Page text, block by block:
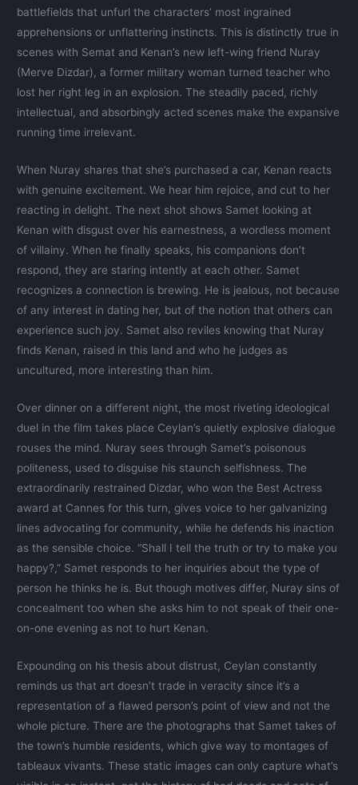
battlefields that unfurl the characters’ most ingrained
apprehensions or unflattering instincts. This is distinctly true in
scenes with Semat and Kenan’s new left-wing friend Nuray
(Merve Dizdar), a former military woman turned teacher who
lost her right leg in an explosion. The steadily paced, richly
intellectual, and absorbingly acted scenes make the expansive
running time irrelevant.
When Nuray shares that she’s purchased a car, Kenan reacts
with genuine excitement. We hear him rejoice, and cut to her
reacting in delight. The next shot shows Samet looking at
Kenan with disgust over his earnestness, a wordless moment
of villainy. When he finally speaks, his companions don’t
respond, they are staring intently at each other. Samet
recognizes a connection is brewing. He is jealous, not because
of any interest in dating her, but of the notion that others can
experience such joy. Samet also reviles knowing that Nuray
finds Kenan, raised in this land and who he judges as
uncultured, more interesting than him.
Over dinner on a different night, the most riveting ideological
duel in the film takes place Ceylan’s quietly explosive dialogue
rouses the mind. Nuray sees through Samet’s poisonous
politeness, used to disguise his staunch selfishness. The
extraordinarily restrained Dizdar, who won the Best Actress
award at Cannes for this turn, gives voice to her galvanizing
lines advocating for community, while he defends his inaction
as the sensible choice. “Shall I tell the truth or try to make you
happy?,” Samet responds to her inquiries about the type of
person he thinks he is. But though motives differ, Nuray sins of
concealment too when she asks him to not speak of their one-
on-one evening as not to hurt Kenan.
Expounding on his thesis about distrust, Ceylan constantly
reminds us that art doesn’t trade in veracity since it’s a
representation of a flawed person’s point of view and not the
whole picture. There are the photographs that Samet takes of
the town’s humble residents, which give way to montages of
tableaux vivants. These static images can only capture what’s